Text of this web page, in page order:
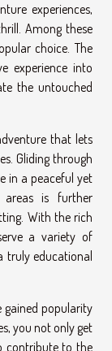
experiences,
Among these
choice. The
experience into
the untouched
that lets
Gliding through
in a peaceful yet
is further
With the rich
a variety of
truly educational
gained popularity
you not only get
contribute to the